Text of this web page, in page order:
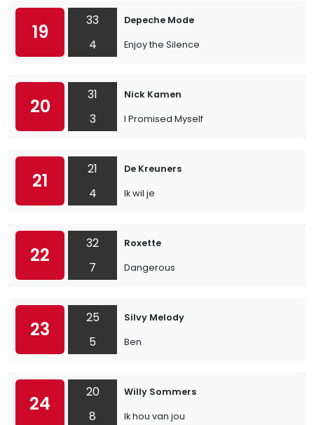
19
33
4
Depeche Mode
Enjoy the Silence
20
31
3
Nick Kamen
I Promised Myself
21
21
4
De Kreuners
Ik wil je
22
32
7
Roxette
Dangerous
23
25
5
Silvy Melody
Ben
24
20
8
Willy Sommers
Ik hou van jou